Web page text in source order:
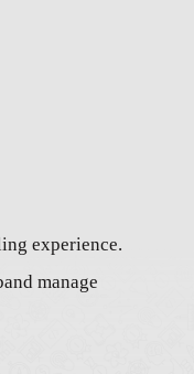
experience.
manage